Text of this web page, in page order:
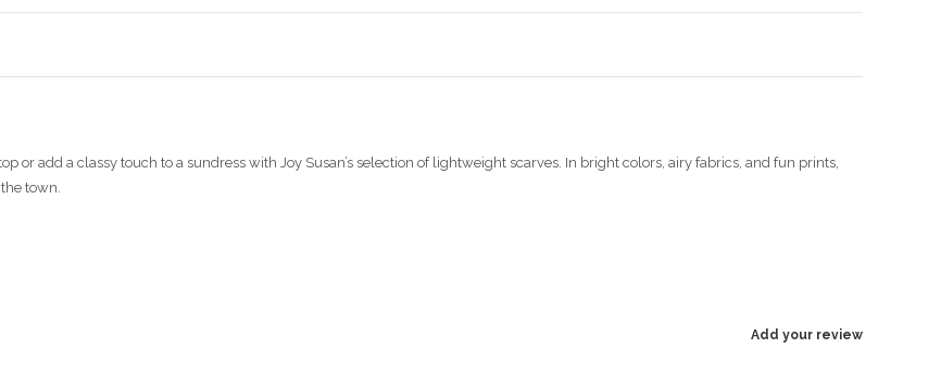
or add a classy touch to a sundress with Joy Susan’s selection of lightweight scarves. In bright colors, airy fabrics, and fun prints,
town.
Add your review